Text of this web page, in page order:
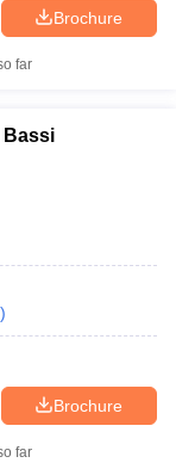
Brochure
far
Bassi
)
Brochure
far